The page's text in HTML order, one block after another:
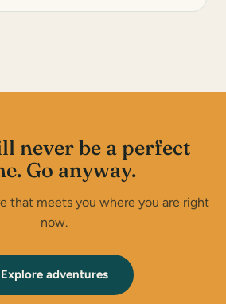
never be a perfect
Go anyway.
that meets you where you are right
now.
Explore adventures